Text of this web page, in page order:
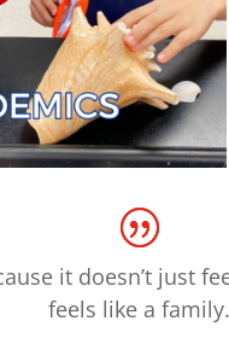
it doesn’t just
feels like a family.